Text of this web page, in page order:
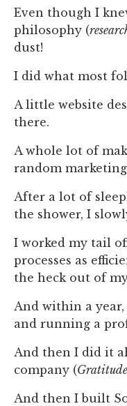
Even though I
philosophy (
dust!
I did what most
A little website
there.
A whole lot of
random
After a lot of
the shower, I
I worked my tail
processes as
the heck out of
And within a year,
and running a
And then I did it
company (
And then I built